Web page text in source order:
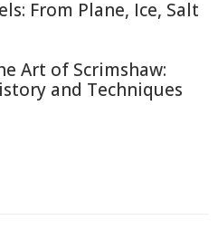
From Plane, Ice, Salt
Art of Scrimshaw:
and Techniques